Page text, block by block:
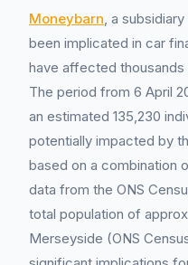
Moneybarn, a
been implicated in car
have affected
The period from 6 April
an estimated 135,230
potentially impacted by
based on a combination
data from the ONS
total population of
Merseyside (ONS